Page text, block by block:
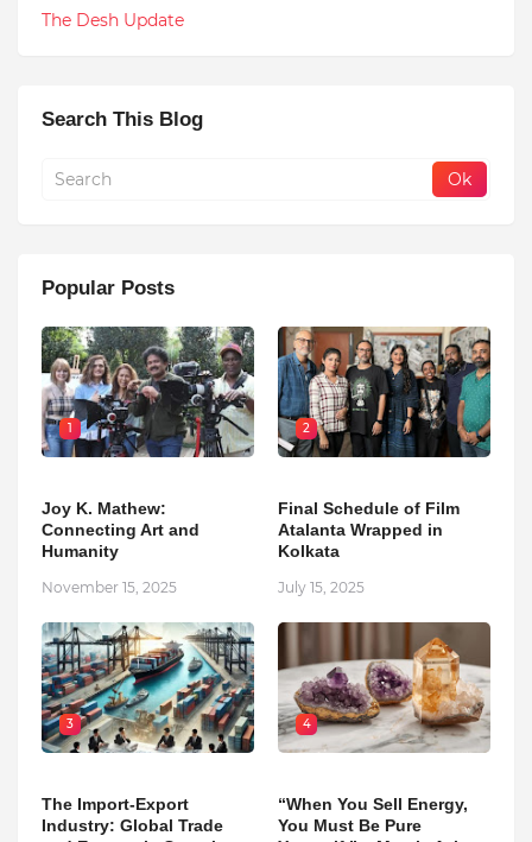
The Desh Update
Search This Blog
Popular Posts
1
Joy K. Mathew:
Connecting Art and
Humanity
November 15, 2025
2
Final Schedule of Film
Atalanta Wrapped in
Kolkata
July 15, 2025
3
The Import-Export
Industry: Global Trade
4
“When You Sell Energy,
You Must Be Pure